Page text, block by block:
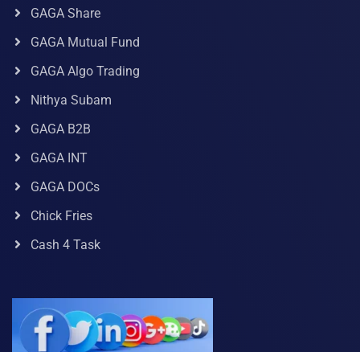
GAGA Share
GAGA Mutual Fund
GAGA Algo Trading
Nithya Subam
GAGA B2B
GAGA INT
GAGA DOCs
Chick Fries
Cash 4 Task